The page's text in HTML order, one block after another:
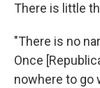
There is little
"There is no
Once
nowhere to go